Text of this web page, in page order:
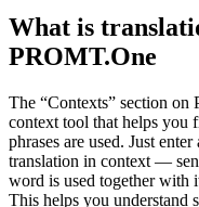
What is
PROMT.One
The “Contexts” section
context tool that helps you
phrases are used. Just
translation in context —
word is used together with
This helps you understand